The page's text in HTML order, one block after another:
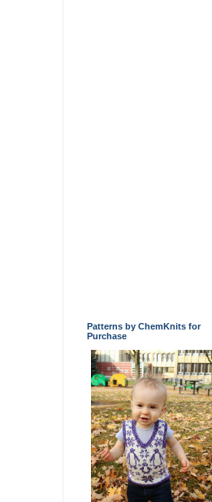
Patterns by ChemKnits for
Purchase